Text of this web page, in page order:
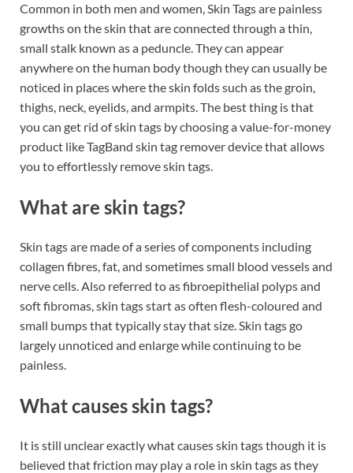
e
b
o
o
k
er
es
t
k
e
dI
n
Common in both men and women, Skin Tags are painless
growths on the skin that are connected through a thin,
small stalk known as a peduncle. They can appear
anywhere on the human body though they can usually be
noticed in places where the skin folds such as the groin,
thighs, neck, eyelids, and armpits. The best thing is that
you can get rid of skin tags by choosing a value-for-money
product like TagBand skin tag remover device that allows
you to effortlessly remove skin tags.
What are skin tags?
Skin tags are made of a series of components including
collagen fibres, fat, and sometimes small blood vessels and
nerve cells. Also referred to as fibroepithelial polyps and
soft fibromas, skin tags start as often flesh-coloured and
small bumps that typically stay that size. Skin tags go
largely unnoticed and enlarge while continuing to be
painless.
What causes skin tags?
It is still unclear exactly what causes skin tags though it is
believed that friction may play a role in skin tags as they